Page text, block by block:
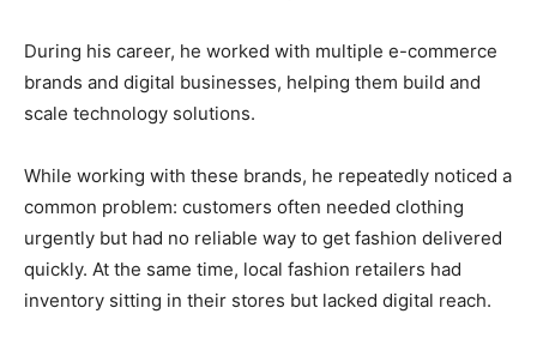
During his career, he worked with multiple e-commerce
brands and digital businesses, helping them build and
scale technology solutions.
While working with these brands, he repeatedly noticed a
common problem: customers often needed clothing
urgently but had no reliable way to get fashion delivered
quickly. At the same time, local fashion retailers had
inventory sitting in their stores but lacked digital reach.